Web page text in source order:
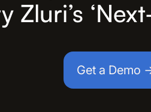
Zluri’s
Get a Demo